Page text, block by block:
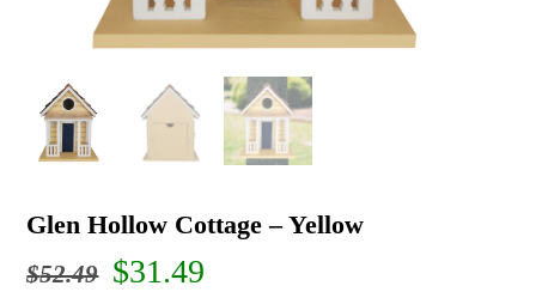
Glen Hollow Cottage – Yellow
$52.49 Original
$31.49